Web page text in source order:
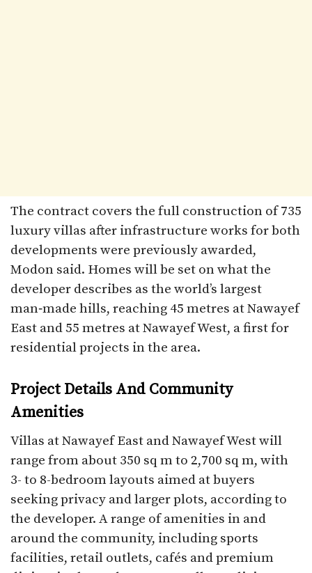
The contract covers the full construction of 735
luxury villas after infrastructure works for both
developments were previously awarded,
Modon said. Homes will be set on what the
developer describes as the world’s largest
man‑made hills, reaching 45 metres at Nawayef
East and 55 metres at Nawayef West, a first for
residential projects in the area.​
Project Details And Community
Amenities
Villas at Nawayef East and Nawayef West will
range from about 350 sq m to 2,700 sq m, with
3- to 8-bedroom layouts aimed at buyers
seeking privacy and larger plots, according to
the developer. A range of amenities in and
around the community, including sports
facilities, retail outlets, cafés and premium